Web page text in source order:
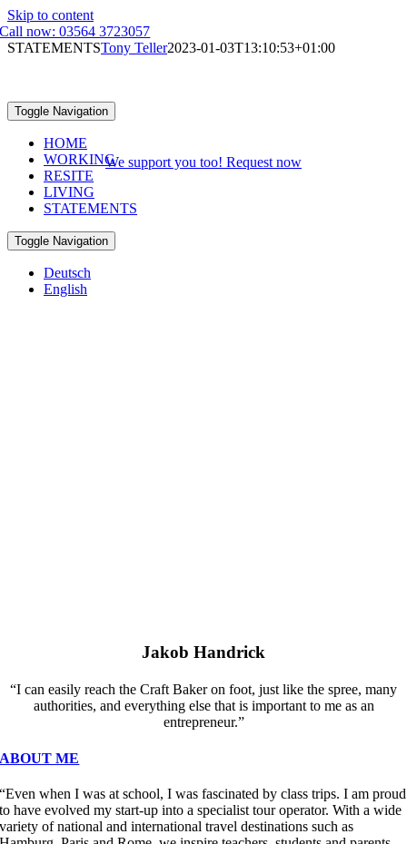
Skip to content
Call now: 03564 3723057
Toggle Navigation
HOME
WORKING
RESITE
LIVING
STATEMENTS
Toggle Navigation
Deutsch
English
STATEMENTSTony Teller2023-01-03T13:10:53+01:00
LOVE THEIR HOMETOWN
We support you too! Request now
Jakob Handrick
“I can easily reach the Craft Baker on foot, just like the spree, many
authorities, and everything else that is important to me as an
entrepreneur.”
ABOUT ME
“Even when I was at school, I was fascinated by class trips. I am proud
to have evolved my start-up into a specialist tour operator. With a wide
variety of national and international travel destinations such as